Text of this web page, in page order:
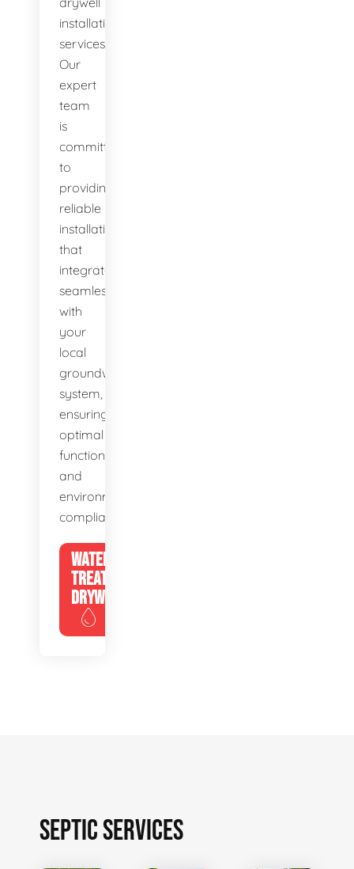
installation
services.
Our
expert
team
is
committed
to
providing
reliable
installations
that
integrate
seamlessly
with
your
local
groundwater
system,
ensuring
optimal
function
and
environmental
compliance.
WATER
TREATMENT
DRYWELLS
SEPTIC SERVICES